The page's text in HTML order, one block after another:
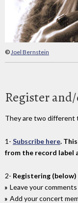
©Joel Bernstein
Register
They are two different
1- Subscribe here.
from the record label
2- Registering
Leave your
Add your concert